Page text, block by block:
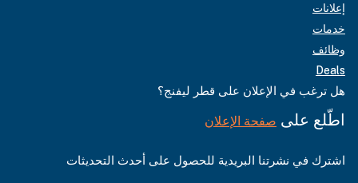
إعلانات
خدمات
وظائف
Deals
هل ترغب في الإعلان على قطر ليفنج؟
اطّلع على صفحة الإعلان
اشترك في نشرتنا البريدية للحصول على أحدث التحديثات